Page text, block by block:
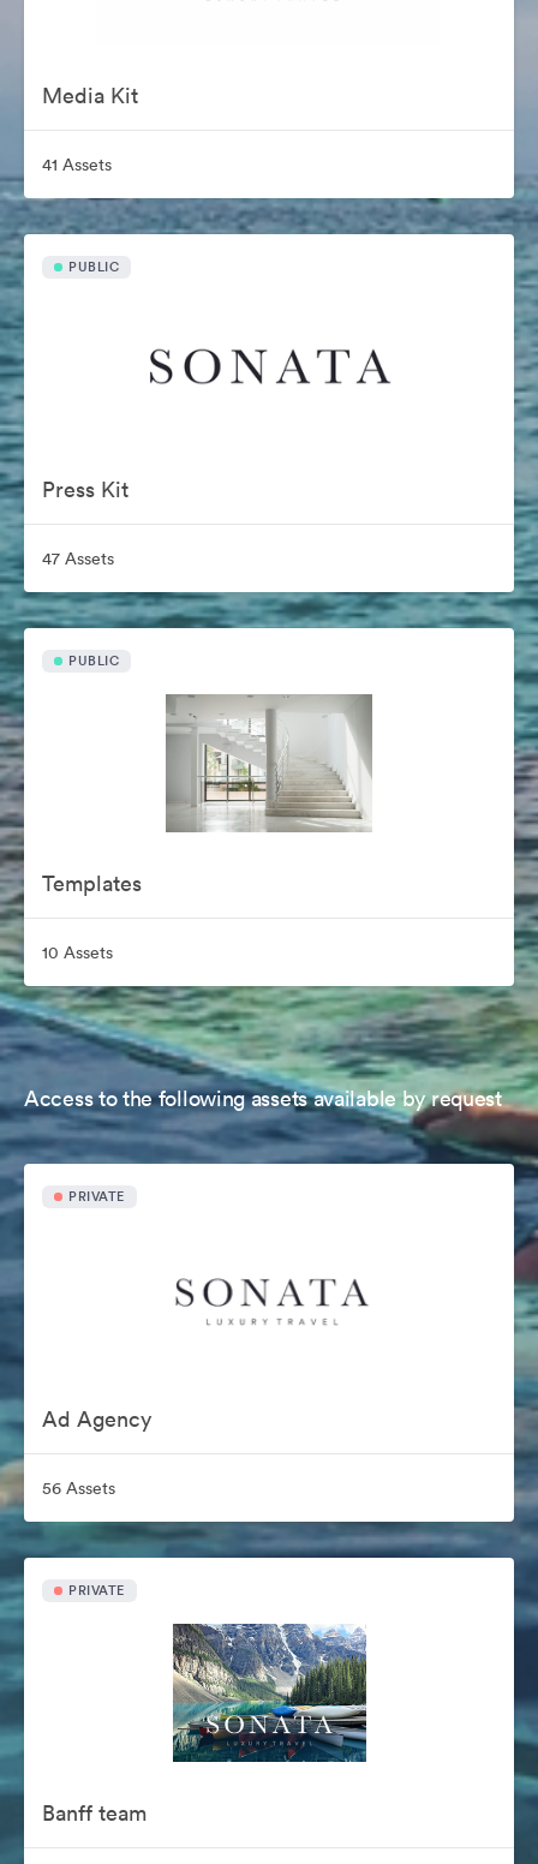
Media Kit
41 Assets
PUBLIC
Press Kit
47 Assets
PUBLIC
Templates
10 Assets
Access to the following assets available by request
PRIVATE
Ad Agency
56 Assets
PRIVATE
Banff team